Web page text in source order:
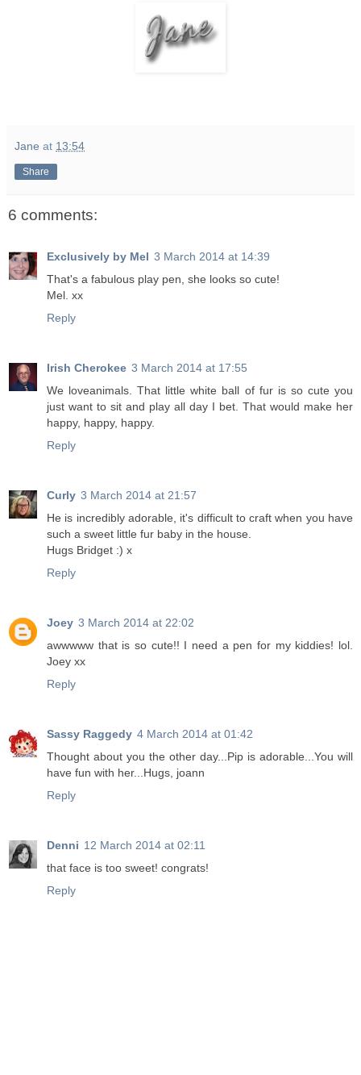
Jane at 13:54
Share
6 comments:
Exclusively by Mel 3 March 2014 at 14:39
That's a fabulous play pen, she looks so cute!
Mel. xx
Reply
Irish Cherokee 3 March 2014 at 17:55
We loveanimals. That little white ball of fur is so cute you
just want to sit and play all day I bet. That would make her
happy, happy, happy.
Reply
Curly 3 March 2014 at 21:57
He is incredibly adorable, it's difficult to craft when you have
such a sweet little fur baby in the house.
Hugs Bridget :) x
Reply
Joey 3 March 2014 at 22:02
awwwww that is so cute!! I need a pen for my kiddies! lol.
Joey xx
Reply
Sassy Raggedy 4 March 2014 at 01:42
Thought about you the other day...Pip is adorable...You will
have fun with her...Hugs, joann
Reply
Denni 12 March 2014 at 02:11
that face is too sweet! congrats!
Reply